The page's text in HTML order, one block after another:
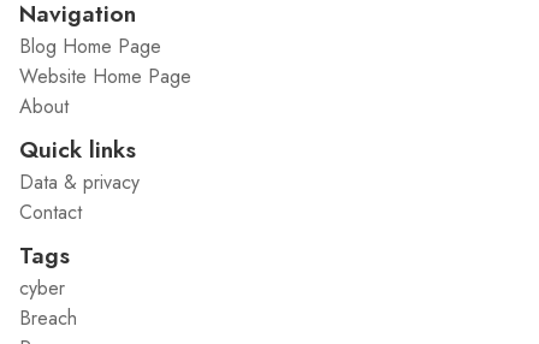
Navigation
Blog Home Page
Website Home Page
About
Quick links
Data & privacy
Contact
Tags
cyber
Breach